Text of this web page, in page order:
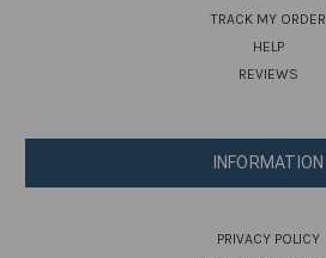
TRACK MY ORDER
HELP
REVIEWS
INFORMATION
PRIVACY POLICY